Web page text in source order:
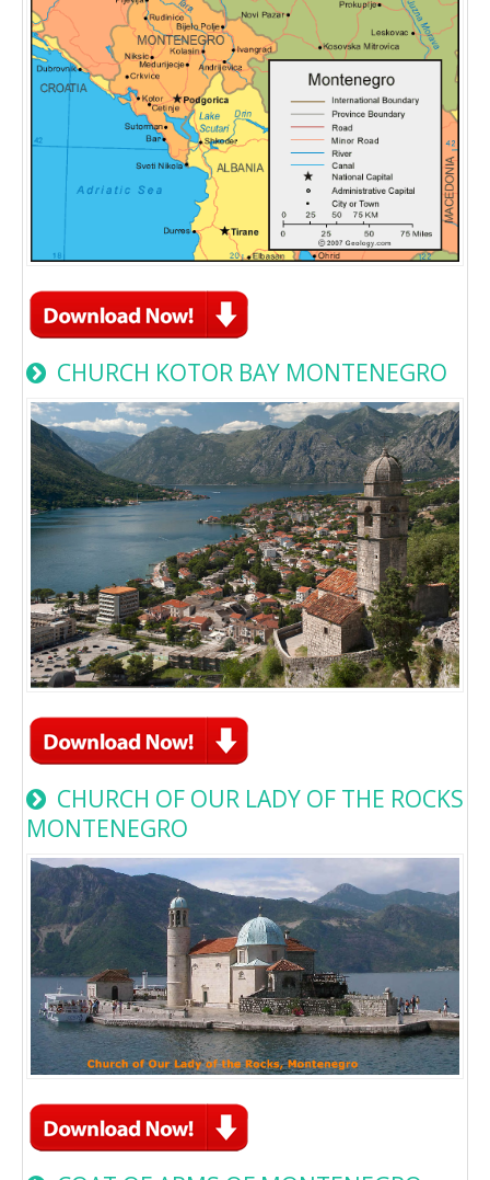
CHURCH KOTOR BAY MONTENEGRO
CHURCH OF OUR LADY OF THE ROCKS
MONTENEGRO